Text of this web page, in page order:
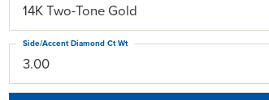
14K Two-Tone Gold
3.00
Side/Accent Diamond Ct Wt